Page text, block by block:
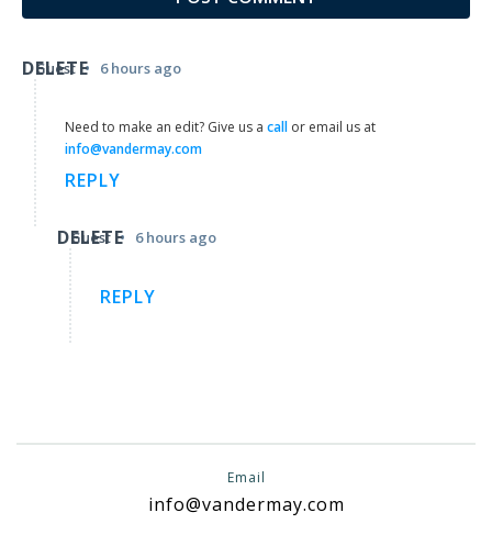
Guest • 6 hours ago
DELETE
Need to make an edit? Give us a call or email us at
info@vandermay.com
REPLY
Guest • 6 hours ago
DELETE
REPLY
Email
info@vandermay.com